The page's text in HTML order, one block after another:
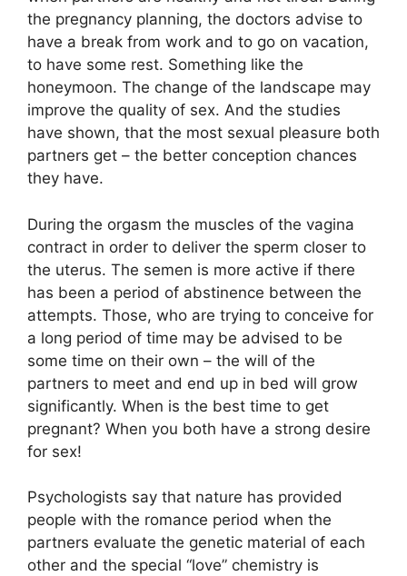
the pregnancy planning, the doctors advise to
have a break from work and to go on vacation,
to have some rest. Something like the
honeymoon. The change of the landscape may
improve the quality of sex. And the studies
have shown, that the most sexual pleasure both
partners get – the better conception chances
they have.
During the orgasm the muscles of the vagina
contract in order to deliver the sperm closer to
the uterus. The semen is more active if there
has been a period of abstinence between the
attempts. Those, who are trying to conceive for
a long period of time may be advised to be
some time on their own – the will of the
partners to meet and end up in bed will grow
significantly. When is the best time to get
pregnant? When you both have a strong desire
for sex!
Psychologists say that nature has provided
people with the romance period when the
partners evaluate the genetic material of each
other and the special “love” chemistry is